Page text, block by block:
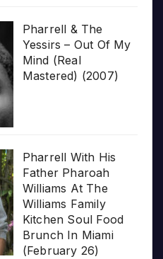
Pharrell & The
Yessirs – Out Of My
Mind (Real
Mastered) (2007)
Pharrell With His
Father Pharoah
Williams At The
Williams Family
Kitchen Soul Food
Brunch In Miami
(February 26)